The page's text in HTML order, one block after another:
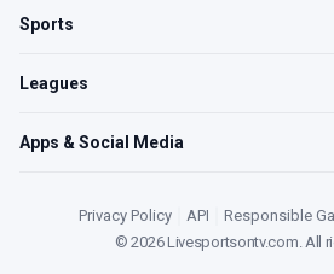
Sports
Leagues
Apps & Social Media
Privacy Policy API Responsible
©2026Livesportsontv.com . All